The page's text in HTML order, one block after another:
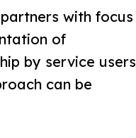
with focus
of
by service users
can be